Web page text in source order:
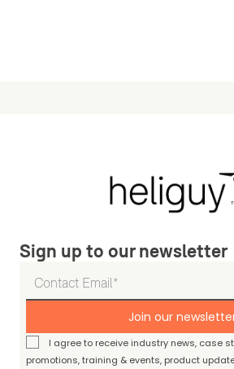
Sign up to our newsletter
Join our
I agree to receive industry news, case
promotions, training & events, product